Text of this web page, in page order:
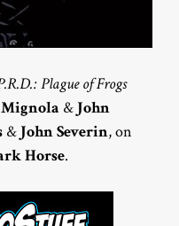
Plague of Frogs
& John
& John Severin, on
Horse.